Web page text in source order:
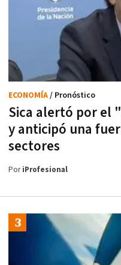
Sica alertó por el
y anticipó una
sectores
ECONOMÍA/ Pronóstico
PoriProfesional